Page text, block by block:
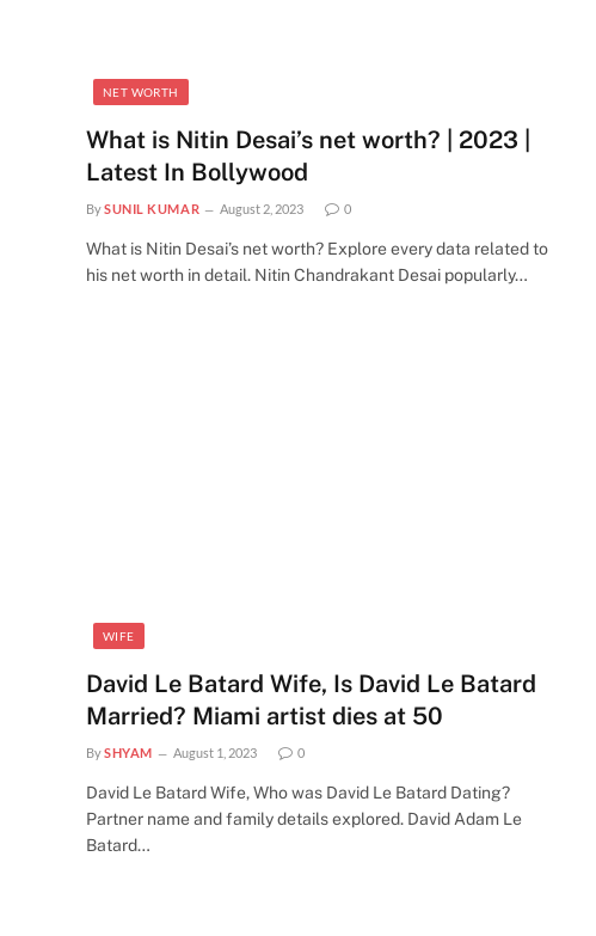
NET WORTH
What is Nitin Desai’s net worth? | 2023 |
Latest In Bollywood
BySUNIL KUMAR August 2, 2023 0
What is Nitin Desai’s net worth? Explore every data related to
his net worth in detail. Nitin Chandrakant Desai popularly…
WIFE
David Le Batard Wife, Is David Le Batard
Married? Miami artist dies at 50
BySHYAM August 1, 2023 0
David Le Batard Wife, Who was David Le Batard Dating?
Partner name and family details explored. David Adam Le
Batard…